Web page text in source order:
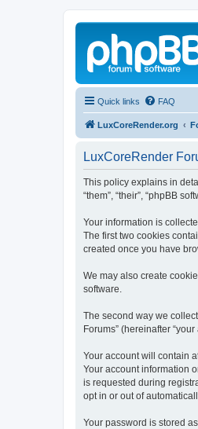
Quick links FAQ
LuxCoreRender.org
LuxCoreRender
This policy explains in
“them”, “their”, “phpBB
Your information is
The first two cookies
created once you have
We may also create
software.
The second way we
Forums” (hereinafter
Your account will contain
Your account information
is requested during
opt in or out of
Your password is stored